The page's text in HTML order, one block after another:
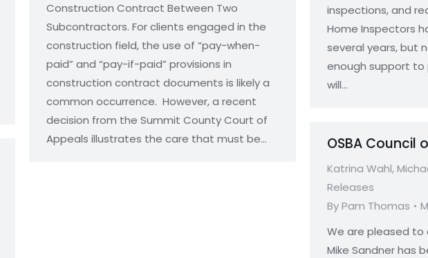
Construction Contract Between Two
Subcontractors. For clients engaged in the
construction field, the use of “pay-when-
paid” and “pay-if-paid” provisions in
construction contract documents is likely a
common occurrence. However, a recent
decision from the Summit County Court of
Appeals illustrates the care that must be…
inspections, and
Home Inspectors
several years, but
enough support to
will…
OSBA Council
Katrina Wahl,
Releases
ByPam Thomas
We are pleased
Mike Sandner has